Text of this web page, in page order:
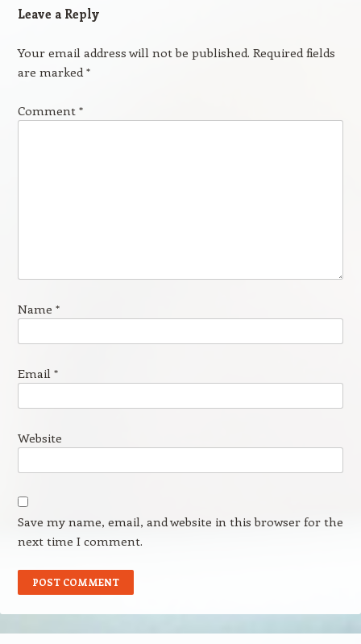
Leave a Reply
Your email address will not be published. Required fields
are marked*
Comment *
Name *
Email *
Website
Save my name, email, and website in this browser for the
next time I comment.